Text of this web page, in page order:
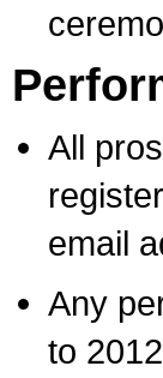
All
email
Any
to